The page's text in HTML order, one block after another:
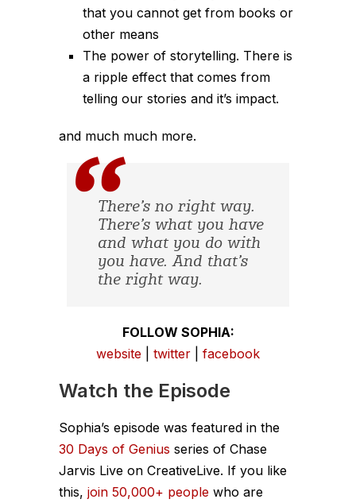
that you cannot get from books or
other means
The power of storytelling. There is
a ripple effect that comes from
telling our stories and it’s impact.
and much much more.
There’s no right way.
There’s what you have
and what you do with
you have. And that’s
the right way.
FOLLOW SOPHIA:
website
twitter facebook
Watch the Episode
Sophia’s episode was featured in the
30 Days of Genius series of Chase
Jarvis Live on CreativeLive. If you like
this, join 50,000+ people who are